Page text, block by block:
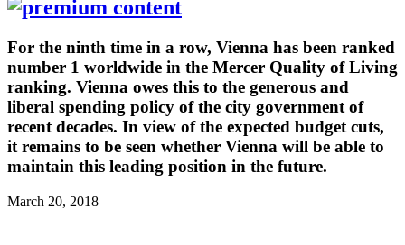
For the ninth time in a row, Vienna has been ranked
number 1 worldwide in the Mercer Quality of Living
ranking. Vienna owes this to the generous and
liberal spending policy of the city government of
recent decades. In view of the expected budget cuts,
it remains to be seen whether Vienna will be able to
maintain this leading position in the future.
March 20, 2018